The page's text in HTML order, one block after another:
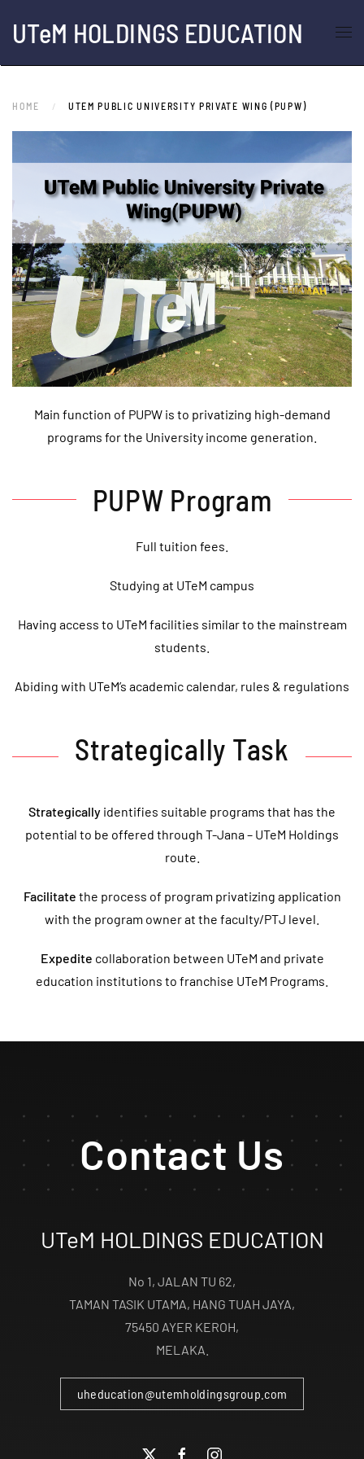
Skip to main content
UTeM HOLDINGS EDUCATION
HOME UTEM PUBLIC UNIVERSITY PRIVATE WING (PUPW)
Main function of PUPW is to privatizing high-demand
programs for the University income generation.
PUPW Program
Full tuition fees.
Studying at UTeM campus
Having access to UTeM facilities similar to the mainstream
students.
Abiding with UTeM’s academic calendar, rules & regulations
Strategically Task
Strategically identifies suitable programs that has the
potential to be offered through T-Jana – UTeM Holdings
route.
Facilitate the process of program privatizing application
with the program owner at the faculty/PTJ level.
Expedite collaboration between UTeM and private
education institutions to franchise UTeM Programs.
Contact Us
UTeM HOLDINGS EDUCATION
No 1, JALAN TU 62,
TAMAN TASIK UTAMA, HANG TUAH JAYA,
75450 AYER KEROH,
MELAKA.
uheducation@utemholdingsgroup.com